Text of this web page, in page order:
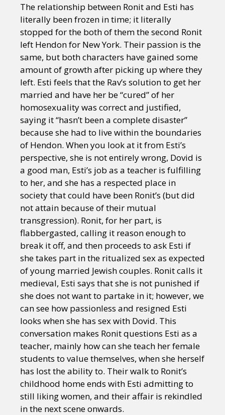
The relationship between Ronit and Esti has
literally been frozen in time; it literally
stopped for the both of them the second Ronit
left Hendon for New York. Their passion is the
same, but both characters have gained some
amount of growth after picking up where they
left. Esti feels that the Rav’s solution to get her
married and have her be “cured” of her
homosexuality was correct and justified,
saying it “hasn’t been a complete disaster”
because she had to live within the boundaries
of Hendon. When you look at it from Esti’s
perspective, she is not entirely wrong, Dovid is
a good man, Esti’s job as a teacher is fulfilling
to her, and she has a respected place in
society that could have been Ronit’s (but did
not attain because of their mutual
transgression). Ronit, for her part, is
flabbergasted, calling it reason enough to
break it off, and then proceeds to ask Esti if
she takes part in the ritualized sex as expected
of young married Jewish couples. Ronit calls it
medieval, Esti says that she is not punished if
she does not want to partake in it; however, we
can see how passionless and resigned Esti
looks when she has sex with Dovid. This
conversation makes Ronit questions Esti as a
teacher, mainly how can she teach her female
students to value themselves, when she herself
has lost the ability to. Their walk to Ronit’s
childhood home ends with Esti admitting to
still liking women, and their affair is rekindled
in the next scene onwards.